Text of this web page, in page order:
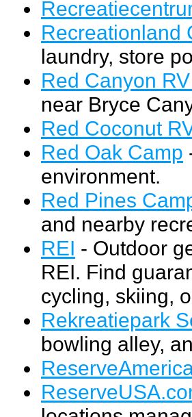
Recreationland
laundry, store
Red Canyon
near Bryce
Red Coconut
Red Oak Camp
environment.
Red Pines
and nearby
REI - Outdoor
REI. Find
cycling, skiing,
Rekreatiepark
bowling alley,
ReserveAmerica